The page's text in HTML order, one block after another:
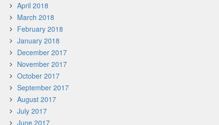
April 2018
March 2018
February 2018
January 2018
December 2017
November 2017
October 2017
September 2017
August 2017
July 2017
June 2017